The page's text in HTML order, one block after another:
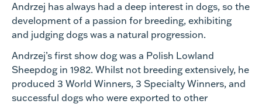
Andrzej has always had a deep interest in dogs, so the
development of a passion for breeding, exhibiting
and judging dogs was a natural progression.
Andrzej’s first show dog was a Polish Lowland
Sheepdog in 1982. Whilst not breeding extensively, he
produced 3 World Winners, 3 Specialty Winners, and
successful dogs who were exported to other